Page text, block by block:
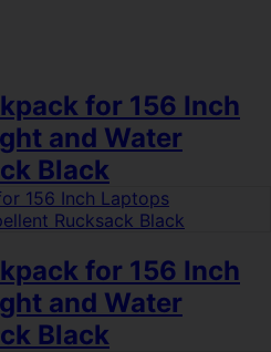
for 156 Inch
and Water
Black
for 156 Inch
and Water
Black